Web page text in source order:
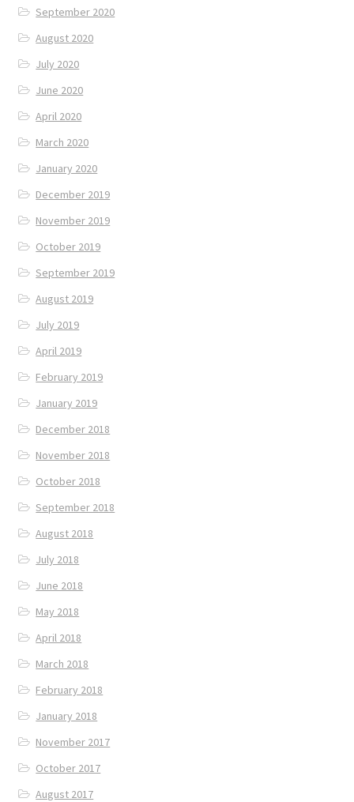
September 2020
August 2020
July 2020
June 2020
April 2020
March 2020
January 2020
December 2019
November 2019
October 2019
September 2019
August 2019
July 2019
April 2019
February 2019
January 2019
December 2018
November 2018
October 2018
September 2018
August 2018
July 2018
June 2018
May 2018
April 2018
March 2018
February 2018
January 2018
November 2017
October 2017
August 2017